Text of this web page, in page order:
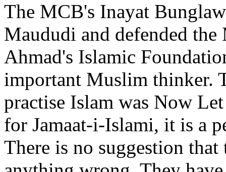
The MCB's Inayat
Maududi and defended
Ahmad's Islamic
important Muslim thinker.
practise Islam was Now
for Jamaat-i-Islami, it is a
There is no suggestion